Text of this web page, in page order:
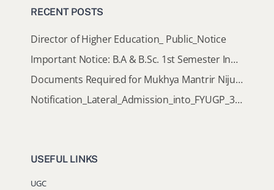
RECENT POSTS
Director of Higher Education_ Public_Notice
Important Notice: B.A & B.Sc. 1st Semester Induction Programme 2026
Documents Required for Mukhya Mantrir Nijut Moina Aasoni (MMNMA)
Notification_Lateral_Admission_into_FYUGP_3rd_5th_7th_Semester (Session 2026-2027)
USEFUL LINKS
UGC